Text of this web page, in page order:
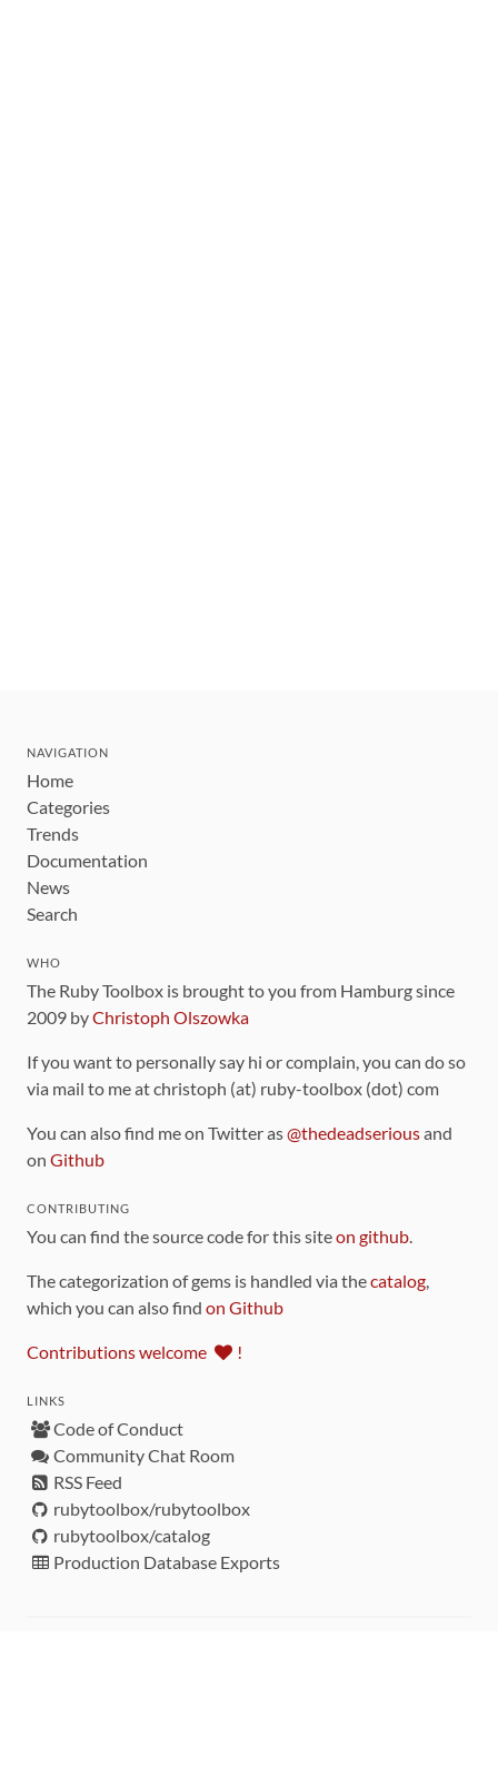
NAVIGATION
Home
Categories
Trends
Documentation
News
Search
WHO
The Ruby Toolbox is brought to you from Hamburg since
2009 byChristoph Olszowka
If you want to personally say hi or complain, you can do so
via mail to me at christoph (at) ruby-toolbox (dot) com
You can also find me on Twitter as@thedeadseriousand
on Github
CONTRIBUTING
You can find the source code for this siteon github.
The categorization of gems is handled via thecatalog,
which you can also find on Github
Contributions welcome !
LINKS
Code of Conduct
Community Chat Room
RSS Feed
rubytoolbox/rubytoolbox
rubytoolbox/catalog
Production Database Exports